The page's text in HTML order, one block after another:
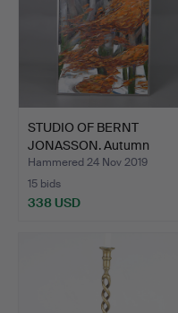
STUDIO OF BERNT
JONASSON. Autumn
landscape…
Hammered 24 Nov 2019
15 bids
338 USD